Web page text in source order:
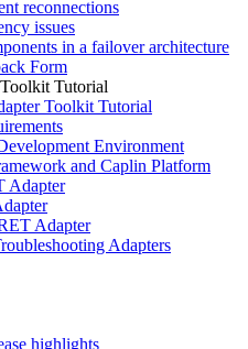
reconnections
issues
in a failover architecture
Form
Tutorial
Toolkit Tutorial
Environment
and Caplin Platform
Adapter
Adapter
Adapters
highlights